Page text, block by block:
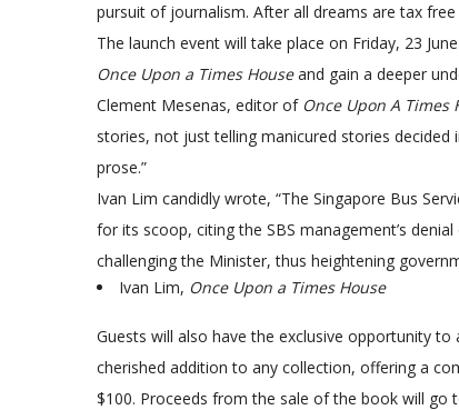
pursuit of journalism. After all dreams are tax
The launch event will take place on Friday, 23
Once Upon a Times Houseand gain a deeper
Clement Mesenas, editor of Once Upon A Times
stories, not just telling manicured stories
prose.”
Ivan Lim candidly wrote, “The Singapore Bus
for its scoop, citing the SBS management’s
challenging the Minister, thus heightening
Ivan Lim, Once Upon a Times House
Guests will also have the exclusive opportunity
cherished addition to any collection, offering a
$100. Proceeds from the sale of the book will go